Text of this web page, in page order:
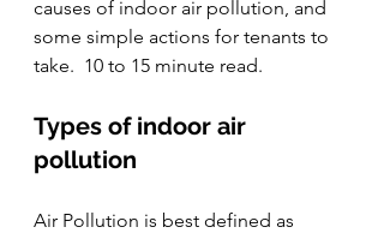
causes of indoor air pollution, and
some simple actions for tenants to
take.  10 to 15 minute read.
Types of indoor air
pollution
Air Pollution is best defined as